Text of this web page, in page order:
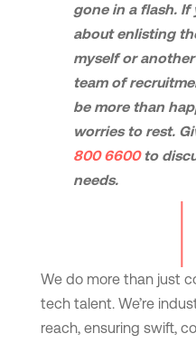
gone in a flash. If
about enlisting
myself or
team of
be more than
worries to rest.
800 6600 to
needs.
We do more than just
tech talent. We’re
reach, ensuring swift,